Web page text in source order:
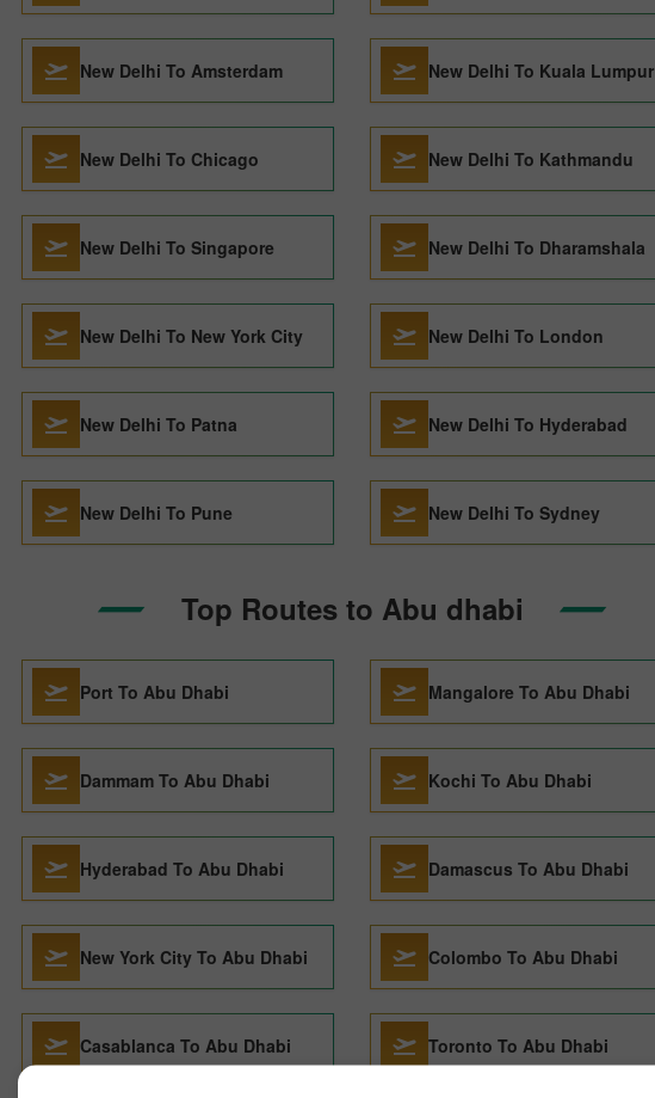
New Delhi To Amsterdam New Delhi To Kuala Lumpur
New Delhi To Chicago New Delhi To Kathmandu
New Delhi To Singapore New Delhi To Dharamshala
New Delhi To New York City New Delhi To London
New Delhi To Patna New Delhi To Hyderabad
New Delhi To Pune New Delhi To Sydney
Top Routes to Abu dhabi
Port To Abu Dhabi Mangalore To Abu Dhabi
Dammam To Abu Dhabi Kochi To Abu Dhabi
Hyderabad To Abu Dhabi Damascus To Abu Dhabi
New York City To Abu Dhabi Colombo To Abu Dhabi
Casablanca To Abu Dhabi Toronto To Abu Dhabi